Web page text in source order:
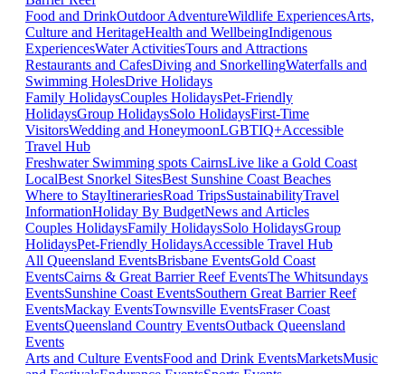
Food and DrinkOutdoor AdventureWildlife ExperiencesArts,
Culture and HeritageHealth and WellbeingIndigenous
ExperiencesWater ActivitiesTours and Attractions
Restaurants and CafesDiving and SnorkellingWaterfalls and
Swimming HolesDrive Holidays
Family HolidaysCouples HolidaysPet-Friendly
HolidaysGroup HolidaysSolo HolidaysFirst-Time
VisitorsWedding and HoneymoonLGBTIQ+Accessible
Travel Hub
Freshwater Swimming spots CairnsLive like a Gold Coast
LocalBest Snorkel SitesBest Sunshine Coast Beaches
Where to StayItinerariesRoad TripsSustainabilityTravel
InformationHoliday By BudgetNews and Articles
Couples HolidaysFamily HolidaysSolo HolidaysGroup
HolidaysPet-Friendly HolidaysAccessible Travel Hub
All Queensland EventsBrisbane EventsGold Coast
EventsCairns & Great Barrier Reef EventsThe Whitsundays
EventsSunshine Coast EventsSouthern Great Barrier Reef
EventsMackay EventsTownsville EventsFraser Coast
EventsQueensland Country EventsOutback Queensland
Events
Arts and Culture EventsFood and Drink EventsMarketsMusic